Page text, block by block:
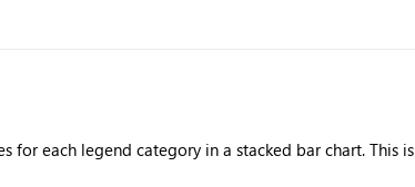
each legend category in a stacked bar chart. This is